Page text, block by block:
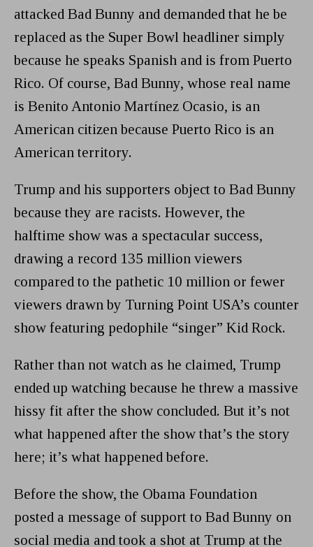
attacked Bad Bunny and demanded that he be
replaced as the Super Bowl headliner simply
because he speaks Spanish and is from Puerto
Rico. Of course, Bad Bunny, whose real name
is Benito Antonio Martínez Ocasio, is an
American citizen because Puerto Rico is an
American territory.
Trump and his supporters object to Bad Bunny
because they are racists. However, the
halftime show was a spectacular success,
drawing a record 135 million viewers
compared to the pathetic 10 million or fewer
viewers drawn by Turning Point USA’s counter
show featuring pedophile “singer” Kid Rock.
Rather than not watch as he claimed, Trump
ended up watching because he threw a massive
hissy fit after the show concluded. But it’s not
what happened after the show that’s the story
here; it’s what happened before.
Before the show, the Obama Foundation
posted a message of support to Bad Bunny on
social media and took a shot at Trump at the